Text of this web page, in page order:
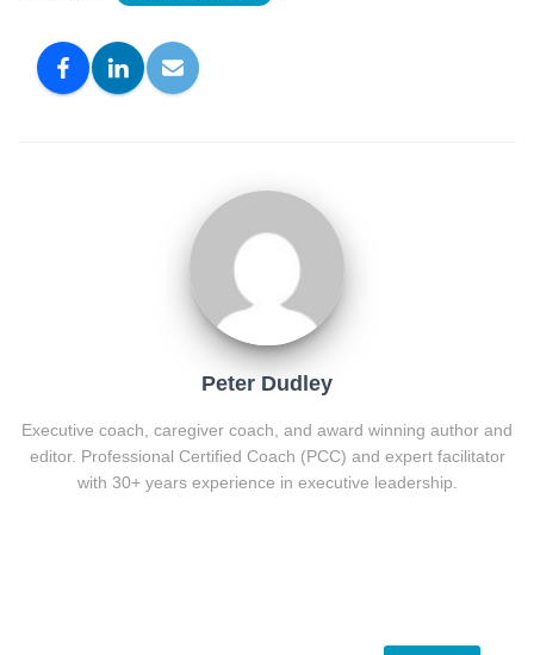
Peter Dudley
Executive coach, caregiver coach, and award winning author and
editor. Professional Certified Coach (PCC) and expert facilitator
with 30+ years experience in executive leadership.